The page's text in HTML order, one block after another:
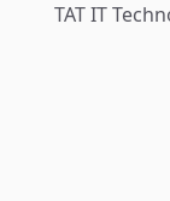
TAT IT